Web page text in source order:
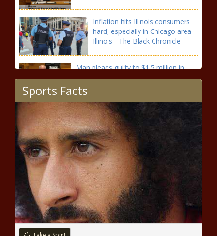
Inflation hits Illinois consumers
hard, especially in Chicago area -
Illinois - The Black Chronicle
Man pleads guilty to $1.5 million in
SNAP fraud - Illinois - The Black
Chronicle
Illinois lawmakers zoom in on
budget ahead of governor’s
address - Illinois - The Black
Chronicle
The Hydrocodone Hyperbole: The
Best Drug For Pain Isn’t Always An
Opioid - News - The Black Chronicle
Cornell evaluating Trump’s DEI
executive order, NYU has no
comment - New York - The Black
Sports Facts